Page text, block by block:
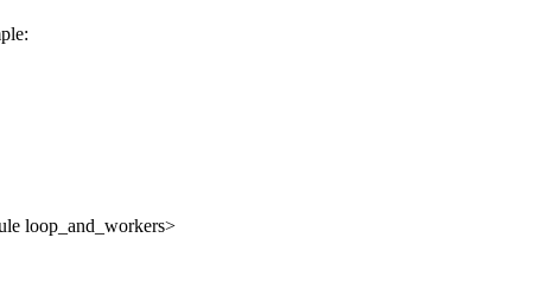
loop_and_workers>